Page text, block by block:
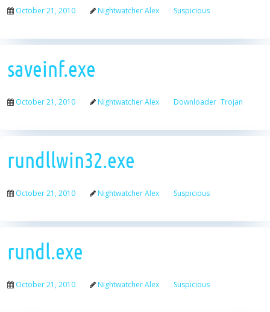
October 21, 2010 Nightwatcher Alex Suspicious
saveinf.exe
October 21, 2010 Nightwatcher Alex Downloader Trojan
rundllwin32.exe
October 21, 2010 Nightwatcher Alex Suspicious
rundl.exe
October 21, 2010 Nightwatcher Alex Suspicious